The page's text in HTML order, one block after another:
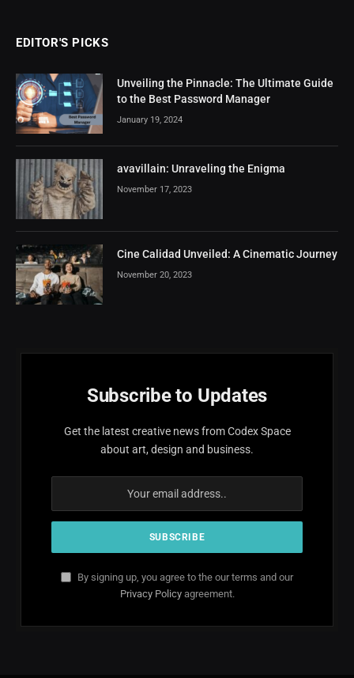
EDITOR'S PICKS
Unveiling the Pinnacle: The Ultimate Guide
to the Best Password Manager
January 19, 2024
avavillain: Unraveling the Enigma
November 17, 2023
Cine Calidad Unveiled: A Cinematic Journey
November 20, 2023
Subscribe to Updates
Get the latest creative news from Codex Space
about art, design and business.
By signing up, you agree to the our terms and our
Privacy Policyagreement.